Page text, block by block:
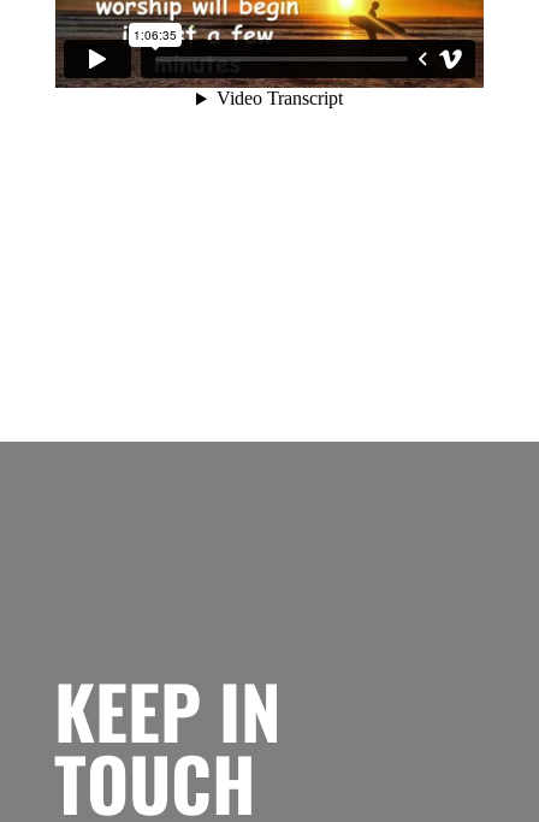
KEEP IN
TOUCH